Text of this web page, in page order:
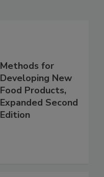
Methods for
Developing New
Food Products,
Expanded Second
Edition